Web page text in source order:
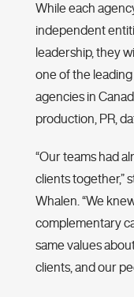
While each
independent
leadership, they
one of the
agencies in
production, PR,
“Our teams had
clients together,”
Whalen. “We
complementary
same values
clients, and our